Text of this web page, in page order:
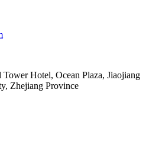
Hotel, Ocean Plaza, Jiaojiang
Zhejiang Province